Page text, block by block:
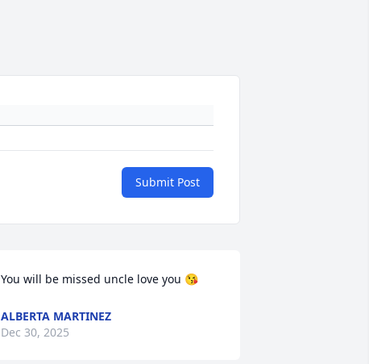
Submit Post
You will be missed uncle love you 😘
ALBERTA MARTINEZ
Dec 30, 2025